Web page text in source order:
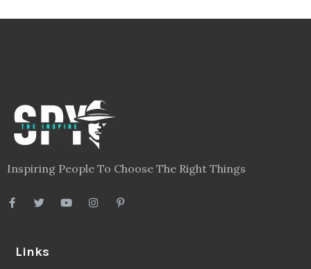
Inspiring People To Choose The Right Things
Links